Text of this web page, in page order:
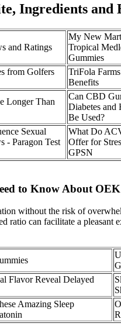
Ingredients and
and Ratings
My New
Tropical
Gummies
from Golfers
TriFola
Benefits
Longer Than
Can CBD
Diabetes
Be Used?
Sexual
- Paragon Test
What Do
Offer for
GPSN
to Know About
without the risk of
can facilitate a pleasant
Flavor Reveal Delayed
Amazing Sleep